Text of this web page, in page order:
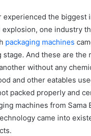
the
one industry
packaging machines
And these are the
without any
and other eatables
packed properly and
machines from
came into